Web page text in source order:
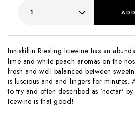
Inniskillin Riesling Icewine has an
lime and white peach aromas on the
fresh and well balanced between
is luscious and and lingers for minutes.
to try and often described as 'nectar' by
Icewine is that good!
ADD